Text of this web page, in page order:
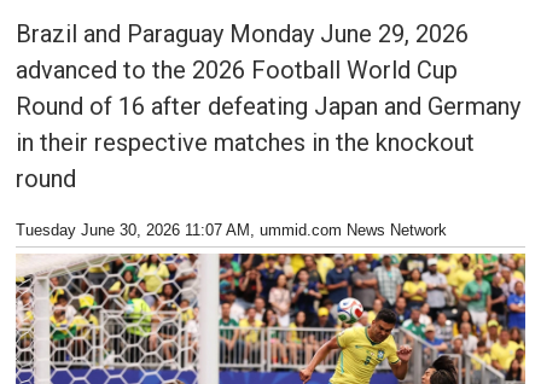
Brazil and Paraguay Monday June 29, 2026
advanced to the 2026 Football World Cup
Round of 16 after defeating Japan and Germany
in their respective matches in the knockout
round
Tuesday June 30, 2026 11:07 AM , ummid.com News Network